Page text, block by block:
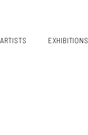
ARTISTS EXHIBITIONS